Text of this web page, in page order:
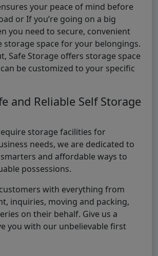
your peace of mind before
or If you’re going on a big
you need to secure, convenient
storage space for your belongings.
Safe Storage offers storage space
be customized to your specific
and Reliable Self Storage
storage facilities for
needs, we are dedicated to
and affordable ways to
possessions.
with everything from
inquiries, moving and packing,
on their behalf. Give us a
you with our unbelievable first